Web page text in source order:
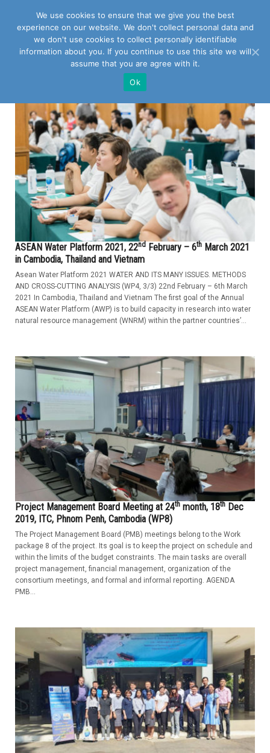
POSTS TAGGED WITH "PHNOM PENH"
ASEAN Water Platform 2021, 22nd February – 6th March 2021
in Cambodia, Thailand and Vietnam
Asean Water Platform 2021 WATER AND ITS MANY ISSUES. METHODS
AND CROSS-CUTTING ANALYSIS (WP4, 3/3) 22nd February – 6th March
2021 In Cambodia, Thailand and Vietnam The first goal of the Annual
ASEAN Water Platform (AWP) is to build capacity in research into water
natural resource management (WNRM) within the partner countries’...
Project Management Board Meeting at 24th month, 18th Dec
2019, ITC, Phnom Penh, Cambodia (WP8)
The Project Management Board (PMB) meetings belong to the Work
package 8 of the project. Its goal is to keep the project on schedule and
within the limits of the budget constraints. The main tasks are overall
project management, financial management, organization of the
consortium meetings, and formal and informal reporting. AGENDA
PMB...
We use cookies to ensure that we give you the best
experience on our website. We don't collect personal data and
we don't use cookies to collect personally identifiable
information about you. If you continue to use this site we will
assume that you are agree with it.
Ok